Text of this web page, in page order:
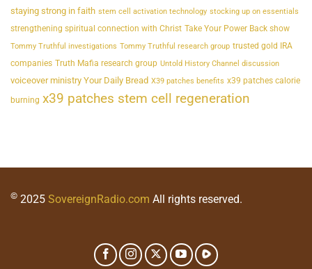
staying strong in faith stem cell activation technology stocking up on essentials
strengthening spiritual connection with Christ Take Your Power Back show
Tommy Truthful investigations Tommy Truthful research group trusted gold IRA
companies Truth Mafia research group Untold History Channel discussion
voiceover ministry Your Daily Bread X39 patches benefits x39 patches calorie
burning x39 patches stem cell regeneration
© 2025 SovereignRadio.com All rights reserved.